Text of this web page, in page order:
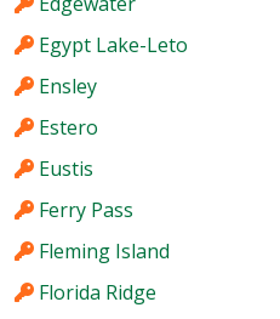
Egypt Lake-Leto
Ensley
Estero
Eustis
Ferry Pass
Fleming Island
Florida Ridge